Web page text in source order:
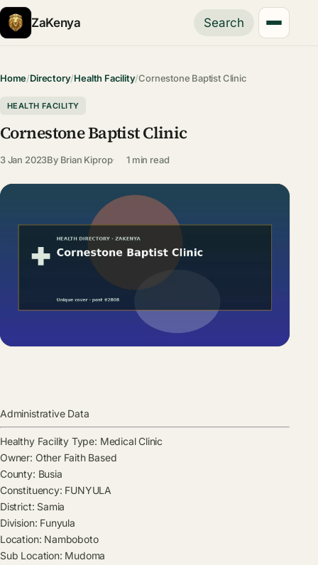
ZaKenya Search
Home/Directory/Health Facility/Cornestone Baptist Clinic
HEALTH FACILITY
Cornestone Baptist Clinic
3 Jan 2023By Brian Kiprop 1 min read
Administrative Data
Healthy Facility Type: Medical Clinic
Owner: Other Faith Based
County: Busia
Constituency: FUNYULA
District: Samia
Division: Funyula
Location: Namboboto
Sub Location: Mudoma